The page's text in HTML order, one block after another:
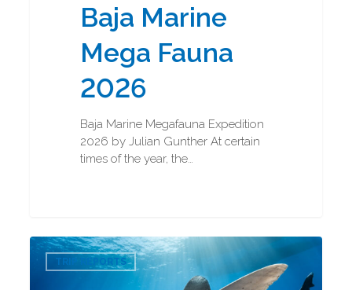
Baja Marine
Mega Fauna
2026
Baja Marine Megafauna Expedition
2026 by Julian Gunther At certain
times of the year, the…
Bahamas
SharkTRIP REPORTS
0